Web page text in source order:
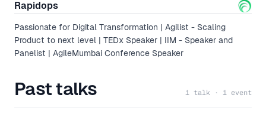
Rapidops
Passionate for Digital Transformation | Agilist - Scaling
Product to next level | TEDx Speaker | IIM - Speaker and
Panelist | AgileMumbai Conference Speaker
Past talks 1 talk · 1 event